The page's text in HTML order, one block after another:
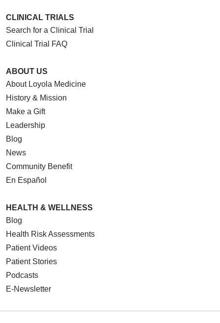
CLINICAL TRIALS
Search for a Clinical Trial
Clinical Trial FAQ
ABOUT US
About Loyola Medicine
History & Mission
Make a Gift
Leadership
Blog
News
Community Benefit
En Español
HEALTH & WELLNESS
Blog
Health Risk Assessments
Patient Videos
Patient Stories
Podcasts
E-Newsletter